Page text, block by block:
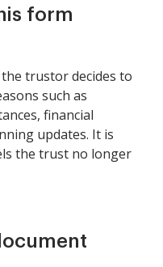
form
trustor decides to
such as
financial
updates. It is
the trust no longer